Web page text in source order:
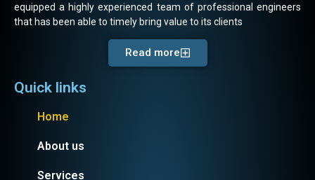
equipped a highly experienced team of professional engineers
that has been able to timely bring value to its clients
Read more
Quick links
Home
About us
Services